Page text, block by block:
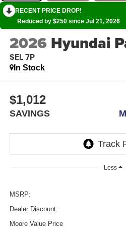
RECENT PRICE DROP!
Reduced by $250 since Jul 21, 2026
2026 Hyundai
SEL 7P
In Stock
$1,012
SAVINGS
Less
MSRP:
Dealer Discount:
Moore Value Price